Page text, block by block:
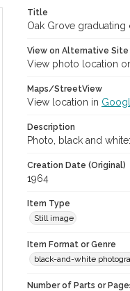
Title
Oak Grove graduating
View on Alternative Site
View photo location
Maps/StreetView
View location in
Description
Photo, black and
Creation Date (Original)
1964
Item Type
Still image
Item Format or Genre
black-and-white
Number of Parts or